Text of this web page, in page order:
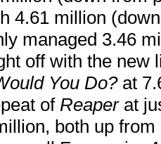
4.61 million
managed 3.46
off with the new
You Do?at
of Reaperat
both up